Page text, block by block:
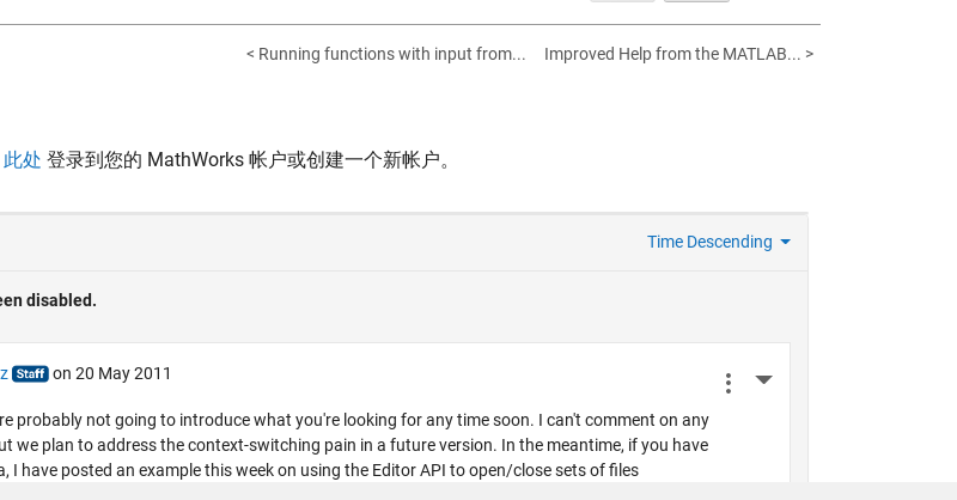
< Running functions with input from... Improved Help from the MATLAB... >
此处 登录到您的 MathWorks 帐户或创建一个新帐户。